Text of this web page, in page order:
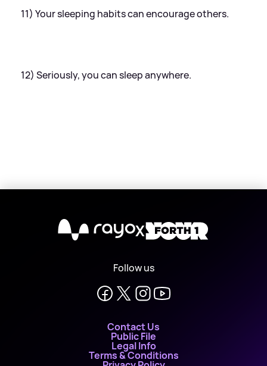
11) Your sleeping habits can encourage others.
12) Seriously, you can sleep anywhere.
X
Follow us
Contact Us
Public File
Legal Info
Terms & Conditions